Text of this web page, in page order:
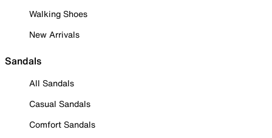
Walking Shoes
New Arrivals
Sandals
All Sandals
Casual Sandals
Comfort Sandals